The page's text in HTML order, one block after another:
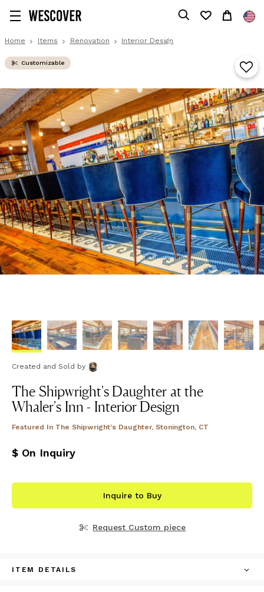
Home Items Renovation Interior Design
Customizable
Created and Sold by
The Shipwright's Daughter at the
Whaler's Inn - Interior Design
Featured In The Shipwright's Daughter, Stonington, CT
$ On Inquiry
Inquire to Buy
Request Custom piece
ITEM DETAILS